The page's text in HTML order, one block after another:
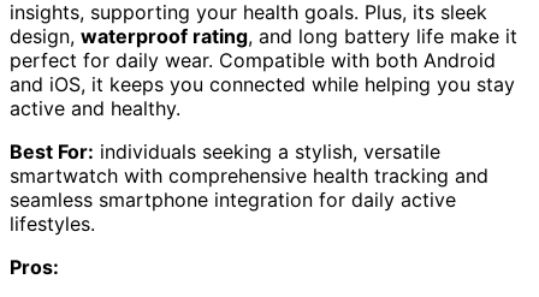
insights, supporting your health goals. Plus, its sleek
design, waterproof rating, and long battery life make it
perfect for daily wear. Compatible with both Android
and iOS, it keeps you connected while helping you stay
active and healthy.
Best For: individuals seeking a stylish, versatile
smartwatch with comprehensive health tracking and
seamless smartphone integration for daily active
lifestyles.
Pros: